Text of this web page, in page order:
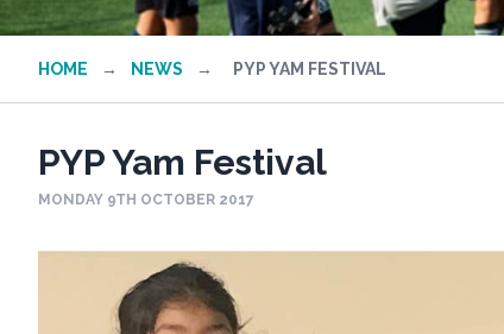
HOME → NEWS → PYP YAM FESTIVAL
PYP Yam Festival
MONDAY 9TH OCTOBER 2017